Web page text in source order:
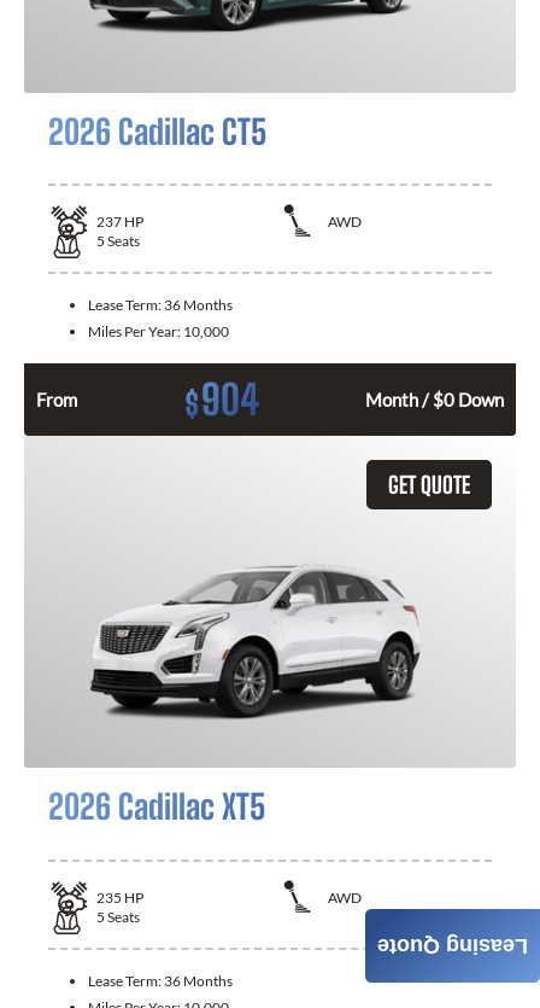
2026 Cadillac CT5
237 HP
AWD
5 Seats
Lease Term: 36 Months
Miles Per Year: 10,000
From $904 Month / $0 Down
GET QUOTE
2026 Cadillac XT5
235 HP
AWD
5 Seats
Lease Term: 36 Months
Leasing Quote